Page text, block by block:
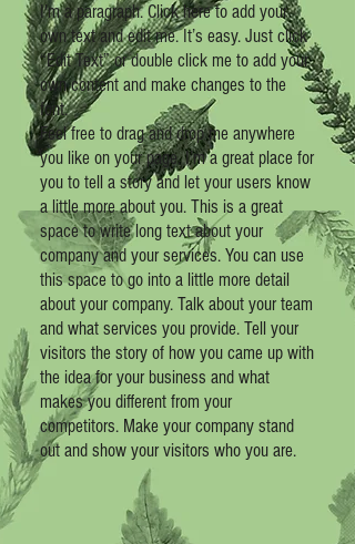
I'm a paragraph. Click here to add your
own text and edit me. It’s easy. Just click
“Edit Text” or double click me to add your
own content and make changes to the
font.
Feel free to drag and drop me anywhere
you like on your page. I’m a great place for
you to tell a story and let your users know
a little more about you. This is a great
space to write long text about your
company and your services. You can use
this space to go into a little more detail
about your company. Talk about your team
and what services you provide. Tell your
visitors the story of how you came up with
the idea for your business and what
makes you different from your
competitors. Make your company stand
out and show your visitors who you are.